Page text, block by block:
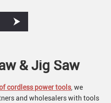
& Jig Saw
cordless power tools, we
and wholesalers with tools